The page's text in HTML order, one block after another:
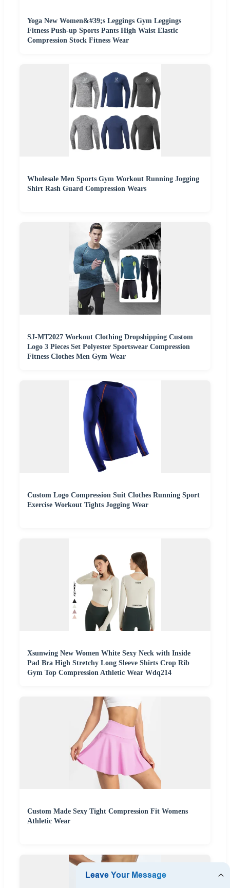
Yoga New Women&#39;s Leggings Gym Leggings
Fitness Push-up Sports Pants High Waist Elastic
Compression Stock Fitness Wear
Wholesale Men Sports Gym Workout Running Jogging
Shirt Rash Guard Compression Wears
SJ-MT2027 Workout Clothing Dropshipping Custom
Logo 3 Pieces Set Polyester Sportswear Compression
Fitness Clothes Men Gym Wear
Custom Logo Compression Suit Clothes Running Sport
Exercise Workout Tights Jogging Wear
Xsunwing New Women White Sexy Neck with Inside
Pad Bra High Stretchy Long Sleeve Shirts Crop Rib
Gym Top Compression Athletic Wear Wdq214
Custom Made Sexy Tight Compression Fit Womens
Athletic Wear